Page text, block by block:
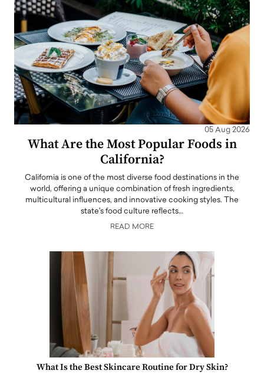
05 Aug 2026
What Are the Most Popular Foods in
California?
California is one of the most diverse food destinations in the
world, offering a unique combination of fresh ingredients,
multicultural influences, and innovative cooking styles. The
state's food culture reflects…
READ MORE
What Is the Best Skincare Routine for Dry Skin?